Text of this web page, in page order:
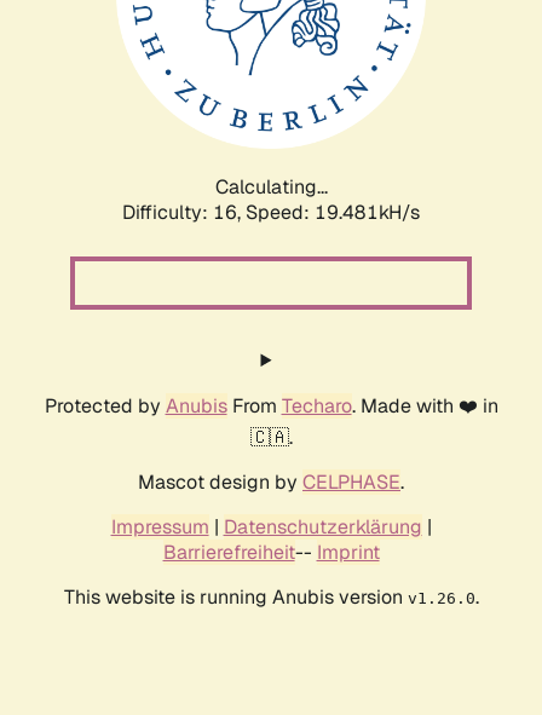
Calculating...
Difficulty: 16, Speed: 19.481kH/s
Protected by AnubisFrom Techaro. Made with ❤️ in
🇨🇦.
Mascot design by CELPHASE.
Impressum | Datenschutzerklärung |
Barrierefreiheit-- Imprint
This website is running Anubis version v1.26.0.